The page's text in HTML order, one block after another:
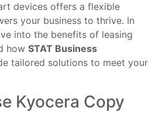
devices offers a flexible
your business to thrive. In
into the benefits of leasing
howSTAT Business
tailored solutions to meet your
Kyocera Copy